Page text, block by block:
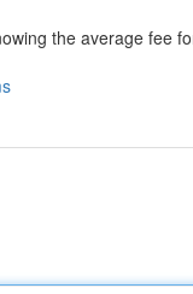
the average fee